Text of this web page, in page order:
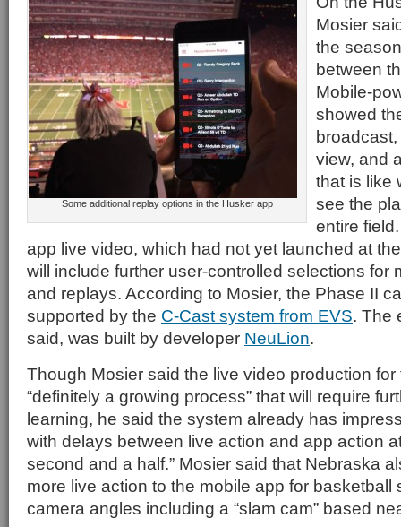
Some additional replay options in the Husker app
Mosier
the
between
Mobile-
showed
view, and
that is like
see the
entire
app live video, which had not yet launched at
will include further user-controlled selections for
and replays. According to Mosier, the Phase II
supported by the C-Cast system from EVS. The
said, was built by developer NeuLion.
Though Mosier said the live video production
“definitely a growing process” that will require
learning, he said the system already has
with delays between live action and app action
second and a half.” Mosier said that Nebraska
more live action to the mobile app for basketball
camera angles including a “slam cam” based